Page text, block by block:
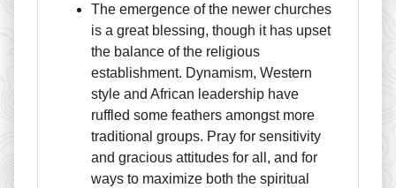
The emergence of the newer churches
is a great blessing, though it has upset
the balance of the religious
establishment. Dynamism, Western
style and African leadership have
ruffled some feathers amongst more
traditional groups. Pray for sensitivity
and gracious attitudes for all, and for
ways to maximize both the spiritual